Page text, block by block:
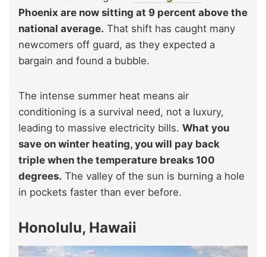
Phoenix are now sitting at 9 percent above the
national average. That shift has caught many
newcomers off guard, as they expected a
bargain and found a bubble.
The intense summer heat means air
conditioning is a survival need, not a luxury,
leading to massive electricity bills. What you
save on winter heating, you will pay back
triple when the temperature breaks 100
degrees. The valley of the sun is burning a hole
in pockets faster than ever before.
Honolulu, Hawaii